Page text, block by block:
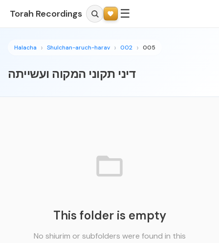
Torah Recordings ☰
Halacha Shulchan-aruch-harav 002 005
דיני תקוני המקוה ועשייתה
This folder is empty
No shiurim or subfolders were found in this